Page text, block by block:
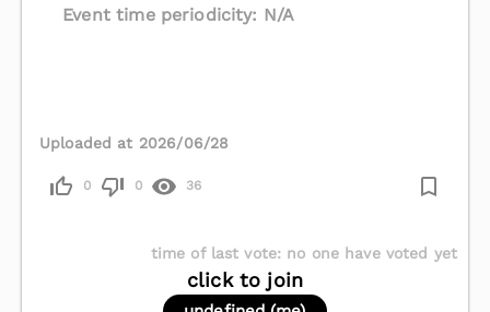
Event time periodicity: N/A
Uploaded at 2026/06/28
0 0 36
time of last vote: no one have voted yet
click to join